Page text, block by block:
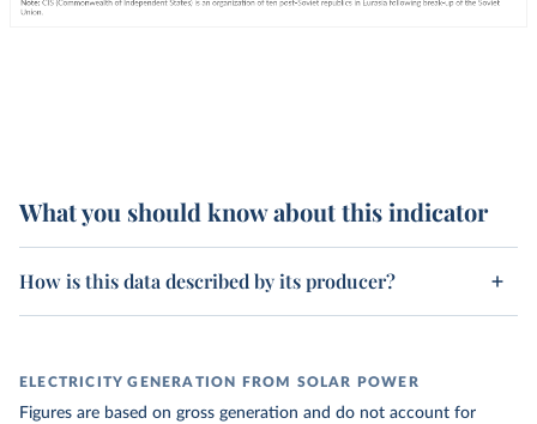
What you should know about this indicator
How is this data described by its producer?
ELECTRICITY GENERATION FROM SOLAR POWER
Figures are based on gross generation and do not account for